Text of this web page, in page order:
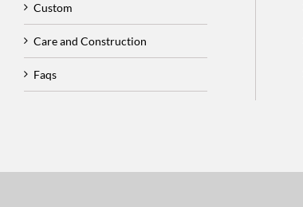
Custom
Care and Construction
Faqs